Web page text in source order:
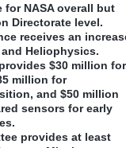
for NASA overall but
Directorate level.
receives an
Heliophysics.
$30 million for
million for
and $50 million
sensors for early
provides at least